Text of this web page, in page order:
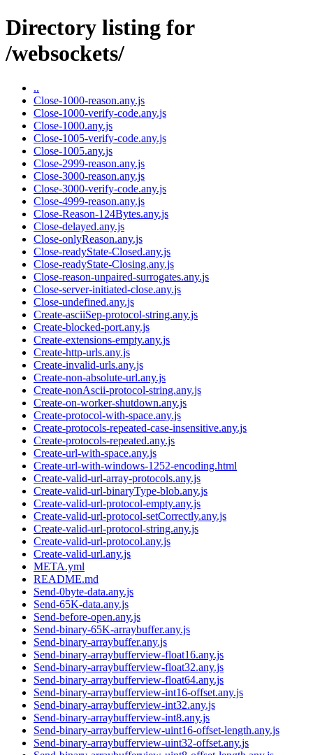
Directory listing for
/websockets/
..
Close-1000-reason.any.js
Close-1000-verify-code.any.js
Close-1000.any.js
Close-1005-verify-code.any.js
Close-1005.any.js
Close-2999-reason.any.js
Close-3000-reason.any.js
Close-3000-verify-code.any.js
Close-4999-reason.any.js
Close-Reason-124Bytes.any.js
Close-delayed.any.js
Close-onlyReason.any.js
Close-readyState-Closed.any.js
Close-readyState-Closing.any.js
Close-reason-unpaired-surrogates.any.js
Close-server-initiated-close.any.js
Close-undefined.any.js
Create-asciiSep-protocol-string.any.js
Create-blocked-port.any.js
Create-extensions-empty.any.js
Create-http-urls.any.js
Create-invalid-urls.any.js
Create-non-absolute-url.any.js
Create-nonAscii-protocol-string.any.js
Create-on-worker-shutdown.any.js
Create-protocol-with-space.any.js
Create-protocols-repeated-case-insensitive.any.js
Create-protocols-repeated.any.js
Create-url-with-space.any.js
Create-url-with-windows-1252-encoding.html
Create-valid-url-array-protocols.any.js
Create-valid-url-binaryType-blob.any.js
Create-valid-url-protocol-empty.any.js
Create-valid-url-protocol-setCorrectly.any.js
Create-valid-url-protocol-string.any.js
Create-valid-url-protocol.any.js
Create-valid-url.any.js
META.yml
README.md
Send-0byte-data.any.js
Send-65K-data.any.js
Send-before-open.any.js
Send-binary-65K-arraybuffer.any.js
Send-binary-arraybuffer.any.js
Send-binary-arraybufferview-float16.any.js
Send-binary-arraybufferview-float32.any.js
Send-binary-arraybufferview-float64.any.js
Send-binary-arraybufferview-int16-offset.any.js
Send-binary-arraybufferview-int32.any.js
Send-binary-arraybufferview-int8.any.js
Send-binary-arraybufferview-uint16-offset-length.any.js
Send-binary-arraybufferview-uint32-offset.any.js